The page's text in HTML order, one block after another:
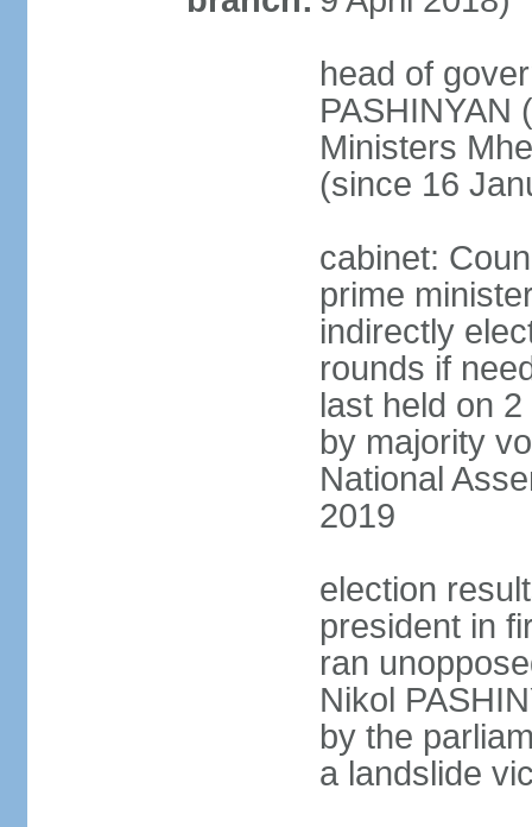
head of
PASHINYAN
Ministers
(since 16
cabinet:
prime
indirectly
rounds if
last held on
by majority
National
2019
election
president in
ran
Nikol
by the
a landslide